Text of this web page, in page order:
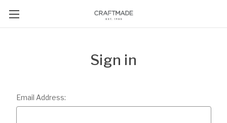
Sign in
Email Address: